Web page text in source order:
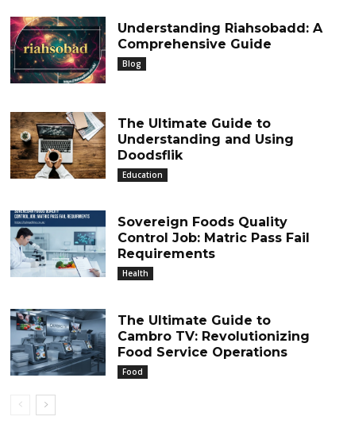
Understanding Riahsobadd: A
Comprehensive Guide
Blog
The Ultimate Guide to
Understanding and Using
Doodsflik
Education
Sovereign Foods Quality
Control Job: Matric Pass Fail
Requirements
Health
The Ultimate Guide to
Cambro TV: Revolutionizing
Food Service Operations
Food